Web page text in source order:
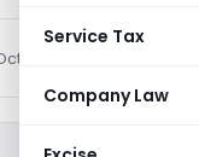
Service Tax
Company Law
3, 2025